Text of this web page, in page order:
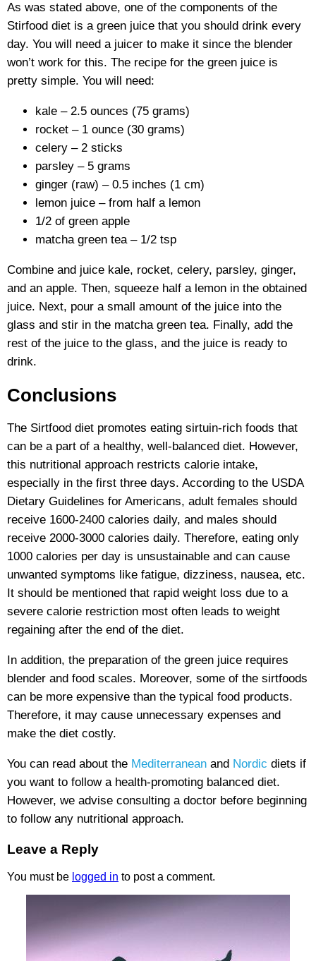
As was stated above, one of the components of the
Stirfood diet is a green juice that you should drink every
day. You will need a juicer to make it since the blender
won’t work for this. The recipe for the green juice is
pretty simple. You will need:
kale – 2.5 ounces (75 grams)
rocket – 1 ounce (30 grams)
celery – 2 sticks
parsley – 5 grams
ginger (raw) – 0.5 inches (1 cm)
lemon juice – from half a lemon
1/2 of green apple
matcha green tea – 1/2 tsp
Combine and juice kale, rocket, celery, parsley, ginger,
and an apple. Then, squeeze half a lemon in the obtained
juice. Next, pour a small amount of the juice into the
glass and stir in the matcha green tea. Finally, add the
rest of the juice to the glass, and the juice is ready to
drink.
Conclusions
The Sirtfood diet promotes eating sirtuin-rich foods that
can be a part of a healthy, well-balanced diet. However,
this nutritional approach restricts calorie intake,
especially in the first three days. According to the USDA
Dietary Guidelines for Americans, adult females should
receive 1600-2400 calories daily, and males should
receive 2000-3000 calories daily. Therefore, eating only
1000 calories per day is unsustainable and can cause
unwanted symptoms like fatigue, dizziness, nausea, etc.
It should be mentioned that rapid weight loss due to a
severe calorie restriction most often leads to weight
regaining after the end of the diet.
In addition, the preparation of the green juice requires
blender and food scales. Moreover, some of the sirtfoods
can be more expensive than the typical food products.
Therefore, it may cause unnecessary expenses and
make the diet costly.
You can read about the Mediterranean and Nordic diets if
you want to follow a health-promoting balanced diet.
However, we advise consulting a doctor before beginning
to follow any nutritional approach.
Leave a Reply
You must be logged in to post a comment.
Sigumir.
Natural